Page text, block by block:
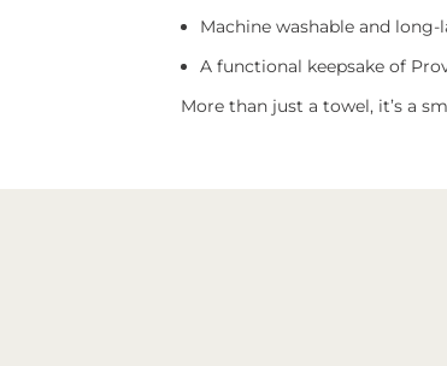
Machine washable and long-
A functional keepsake of
More than just a towel, it’s a